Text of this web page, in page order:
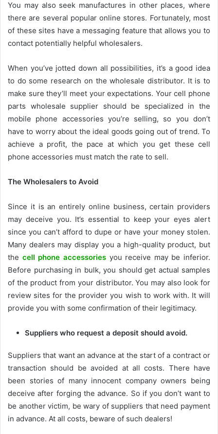
You may also seek manufactures in other places, where
there are several popular online stores. Fortunately, most
of these sites have a messaging feature that allows you to
contact potentially helpful wholesalers.
When you’ve jotted down all possibilities, it’s a good idea
to do some research on the wholesale distributor. It is to
make sure they’ll meet your expectations. Yourcell phone
parts wholesale supplier should be specialized in the
mobile phone accessories you’re selling, so you don’t
have to worry about the ideal goods going out of trend. To
achieve a profit, the pace at which you get these cell
phone accessories must match the rate to sell.
The Wholesalers to Avoid
Since it is an entirely online business, certain providers
may deceive you. It’s essential to keep your eyes alert
since you can’t afford to dupe or have your money stolen.
Many dealers may display you a high-quality product, but
the cell phone accessoriesyou receive may be inferior.
Before purchasing in bulk, you should get actual samples
of the product from your distributor. You may also look for
review sites for the provider you wish to work with. It will
provide you with some confirmation of their legitimacy.
Suppliers who request a deposit should avoid.
Suppliers that want an advance at the start of a contract or
transaction should be avoided at all costs. There have
been stories of many innocent company owners being
deceive after forging the advance. So if you don’t want to
be another victim, be wary of suppliers that need payment
in advance. At all costs, beware of such dealers!